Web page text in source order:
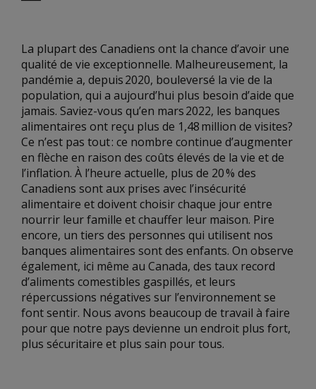
La plupart des Canadiens ont la chance d’avoir une
qualité de vie exceptionnelle. Malheureusement, la
pandémie a, depuis 2020, bouleversé la vie de la
population, qui a aujourd’hui plus besoin d’aide que
jamais. Saviez-vous qu’en mars 2022, les banques
alimentaires ont reçu plus de 1,48 million de visites?
Ce n’est pas tout : ce nombre continue d’augmenter
en flèche en raison des coûts élevés de la vie et de
l’inflation. À l’heure actuelle, plus de 20 % des
Canadiens sont aux prises avec l’insécurité
alimentaire et doivent choisir chaque jour entre
nourrir leur famille et chauffer leur maison. Pire
encore, un tiers des personnes qui utilisent nos
banques alimentaires sont des enfants. On observe
également, ici même au Canada, des taux record
d’aliments comestibles gaspillés, et leurs
répercussions négatives sur l’environnement se
font sentir. Nous avons beaucoup de travail à faire
pour que notre pays devienne un endroit plus fort,
plus sécuritaire et plus sain pour tous.